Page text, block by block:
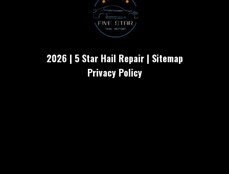
2026 | 5 Star Hail Repair | Sitemap
Privacy Policy